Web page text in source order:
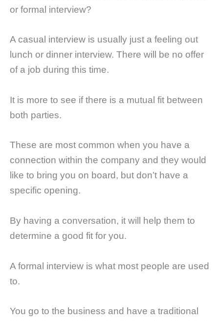
or formal interview?
A casual interview is usually just a feeling out
lunch or dinner interview. There will be no offer
of a job during this time.
It is more to see if there is a mutual fit between
both parties.
These are most common when you have a
connection within the company and they would
like to bring you on board, but don’t have a
specific opening.
By having a conversation, it will help them to
determine a good fit for you.
A formal interview is what most people are used
to.
You go to the business and have a traditional